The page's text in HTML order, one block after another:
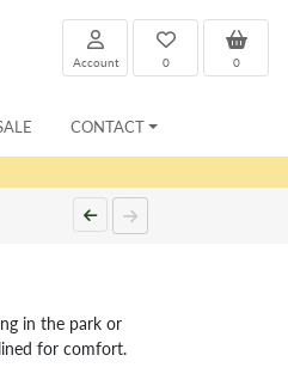
0
0
Account
CONTACT
in the park or
for comfort.